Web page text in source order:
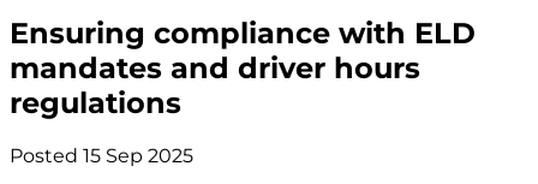
Ensuring compliance with ELD
mandates and driver hours
regulations
Posted 15 Sep 2025